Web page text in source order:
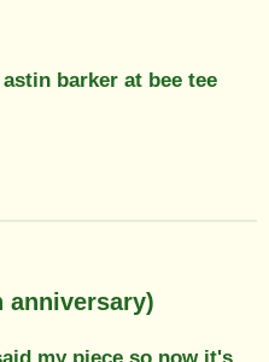
barker at bee tee
anniversary)
my piece so now it's